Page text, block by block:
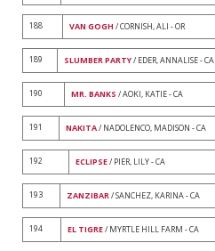
188 VAN GOGH / CORNISH, ALI - OR
189 SLUMBER PARTY/ EDER, ANNALISE - CA
190 MR. BANKS / AOKI, KATIE - CA
191 NAKITA/ NADOLENCO, MADISON - CA
192 ECLIPSE/ PIER, LILY - CA
193 ZANZIBAR/ SANCHEZ, KARINA - CA
194 EL TIGRE/ MYRTLE HILL FARM - CA